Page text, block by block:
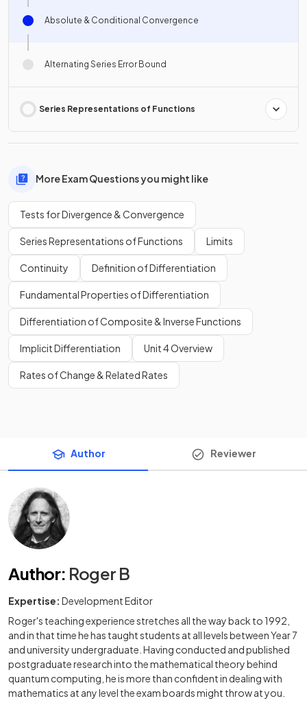
Absolute & Conditional Convergence
Alternating Series Error Bound
Series Representations of Functions
More Exam Questions you might like
Tests for Divergence & Convergence
Series Representations of Functions Limits
Continuity Definition of Differentiation
Fundamental Properties of Differentiation
Differentiation of Composite & Inverse Functions
Implicit Differentiation Unit 4 Overview
Rates of Change & Related Rates
Author Reviewer
Author: Roger B
Expertise: Development Editor
Roger's teaching experience stretches all the way back to 1992,
and in that time he has taught students at all levels between Year 7
and university undergraduate. Having conducted and published
postgraduate research into the mathematical theory behind
quantum computing, he is more than confident in dealing with
mathematics at any level the exam boards might throw at you.